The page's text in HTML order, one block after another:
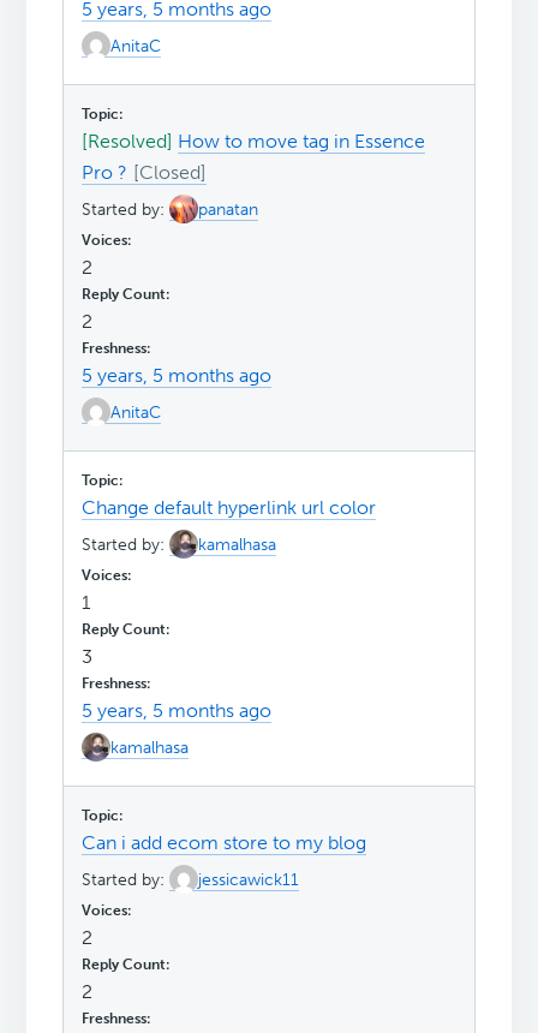
5 years, 5 months ago
AnitaC
[Resolved] How to move tag in Essence
Pro ?
Started by: panatan
2
2
5 years, 5 months ago
AnitaC
Change default hyperlink url color
Started by: kamalhasa
1
3
5 years, 5 months ago
kamalhasa
Can i add ecom store to my blog
Started by: jessicawick11
2
2